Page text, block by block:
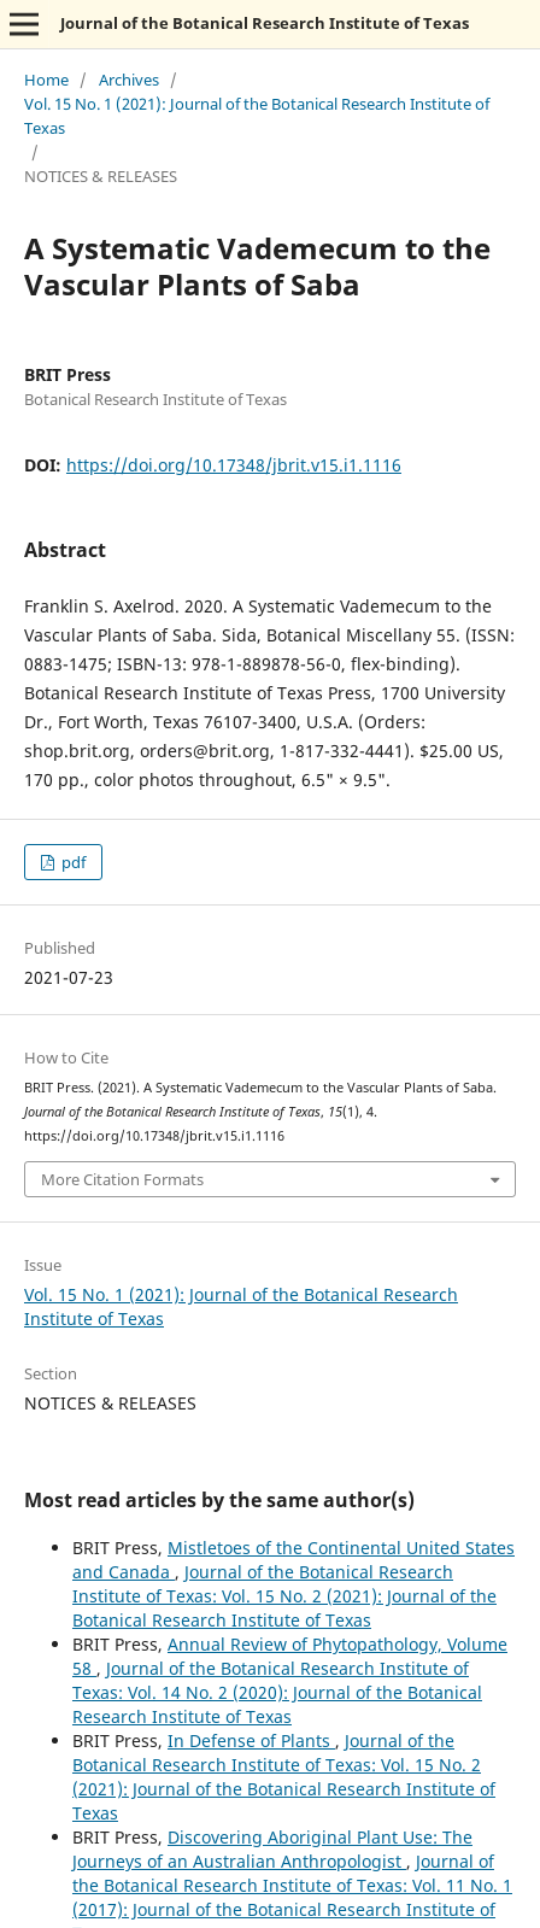
Journal of the Botanical Research Institute of Texas
Home / Archives /
Vol. 15 No. 1 (2021): Journal of the Botanical Research Institute of
Texas
/
NOTICES & RELEASES
A Systematic Vademecum to the
Vascular Plants of Saba
BRIT Press
Botanical Research Institute of Texas
DOI: https://doi.org/10.17348/jbrit.v15.i1.1116
Abstract
Franklin S. Axelrod. 2020. A Systematic Vademecum to the
Vascular Plants of Saba. Sida, Botanical Miscellany 55. (ISSN:
0883-1475; ISBN-13: 978-1-889878-56-0, flex-binding).
Botanical Research Institute of Texas Press, 1700 University
Dr., Fort Worth, Texas 76107-3400, U.S.A. (Orders:
shop.brit.org, orders@brit.org, 1-817-332-4441). $25.00 US,
170 pp., color photos throughout, 6.5" × 9.5".
pdf
Published
2021-07-23
How to Cite
BRIT Press. (2021). A Systematic Vademecum to the Vascular Plants of Saba.
Journal of the Botanical Research Institute of Texas, 15(1), 4.
https://doi.org/10.17348/jbrit.v15.i1.1116
More Citation Formats
Issue
Vol. 15 No. 1 (2021): Journal of the Botanical Research
Institute of Texas
Section
NOTICES & RELEASES
Most read articles by the same author(s)
BRIT Press, Mistletoes of the Continental United States
and Canada , Journal of the Botanical Research
Institute of Texas: Vol. 15 No. 2 (2021): Journal of the
Botanical Research Institute of Texas
BRIT Press, Annual Review of Phytopathology, Volume
58 , Journal of the Botanical Research Institute of
Texas: Vol. 14 No. 2 (2020): Journal of the Botanical
Research Institute of Texas
BRIT Press, In Defense of Plants , Journal of the
Botanical Research Institute of Texas: Vol. 15 No. 2
(2021): Journal of the Botanical Research Institute of
Texas
BRIT Press, Discovering Aboriginal Plant Use: The
Journeys of an Australian Anthropologist , Journal of
the Botanical Research Institute of Texas: Vol. 11 No. 1
(2017): Journal of the Botanical Research Institute of